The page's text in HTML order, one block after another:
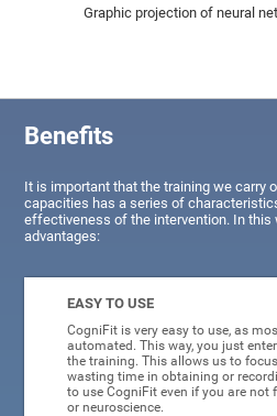
Graphic projection of neural
Benefits
It is important that the training we carry
capacities has a series of
effectiveness of the intervention. In this
advantages:
EASY TO USE
CogniFit is very easy to use, as
automated. This way, you just
the training. This allows us to
wasting time in obtaining or
to use CogniFit even if you are
or neuroscience.